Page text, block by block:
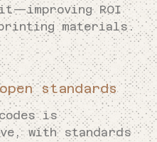
ROI
materials.
standards
is
with standards